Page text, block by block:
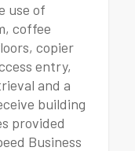
use of
coffee
copier
entry,
and a
building
provided
Business